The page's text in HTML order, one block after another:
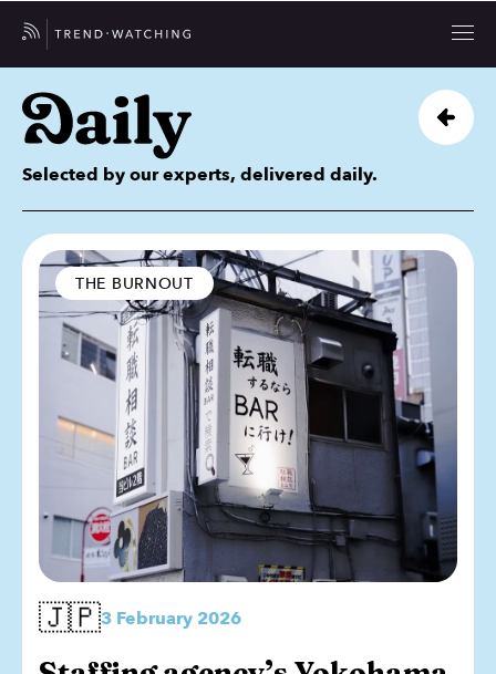
Selected by our experts, delivered daily.
THE BURNOUT
🇯🇵3 February 2026